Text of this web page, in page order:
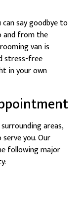
say goodbye to
from the
van is
stress-free
in your own
areas,
you. Our
following major